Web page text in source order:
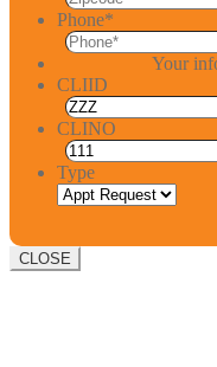
Phone*
Your
CLIID
CLINO
Type
CLOSE